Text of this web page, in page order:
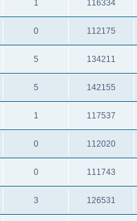
1 116334
0 112175
5 134211
5 142155
1 117537
0 112020
0 111743
3 126531